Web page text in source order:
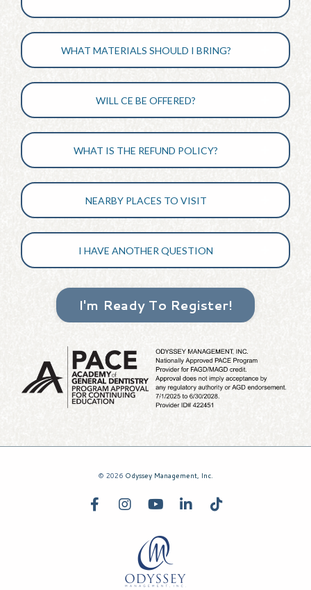
WHAT MATERIALS SHOULD I BRING?
WILL CE BE OFFERED?
WHAT IS THE REFUND POLICY?
NEARBY PLACES TO VISIT
I HAVE ANOTHER QUESTION
I'm Ready To Register!
© 2026 Odyssey Management, Inc.